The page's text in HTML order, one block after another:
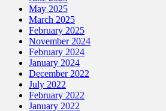
May 2025
March 2025
February 2025
November 2024
February 2024
January 2024
December 2022
July 2022
February 2022
January 2022